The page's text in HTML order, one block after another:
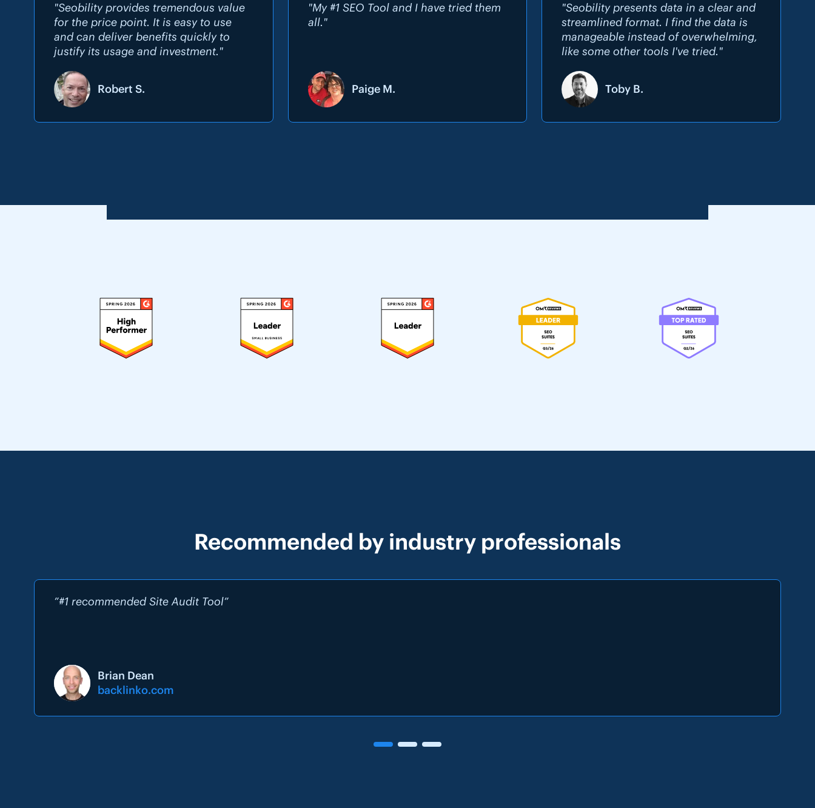
"Seobility provides tremendous value
for the price point. It is easy to use
and can deliver benefits quickly to
justify its usage and investment."
Robert S.
"My #1 SEO Tool and I have tried them
all."
Paige M.
"Seobility presents data in a clear and
streamlined format. I find the data is
manageable instead of overwhelming,
like some other tools I've tried."
Toby B.
Recommended by industry professionals
”#1 recommended Site Audit Tool”
Brian Dean
backlinko.com